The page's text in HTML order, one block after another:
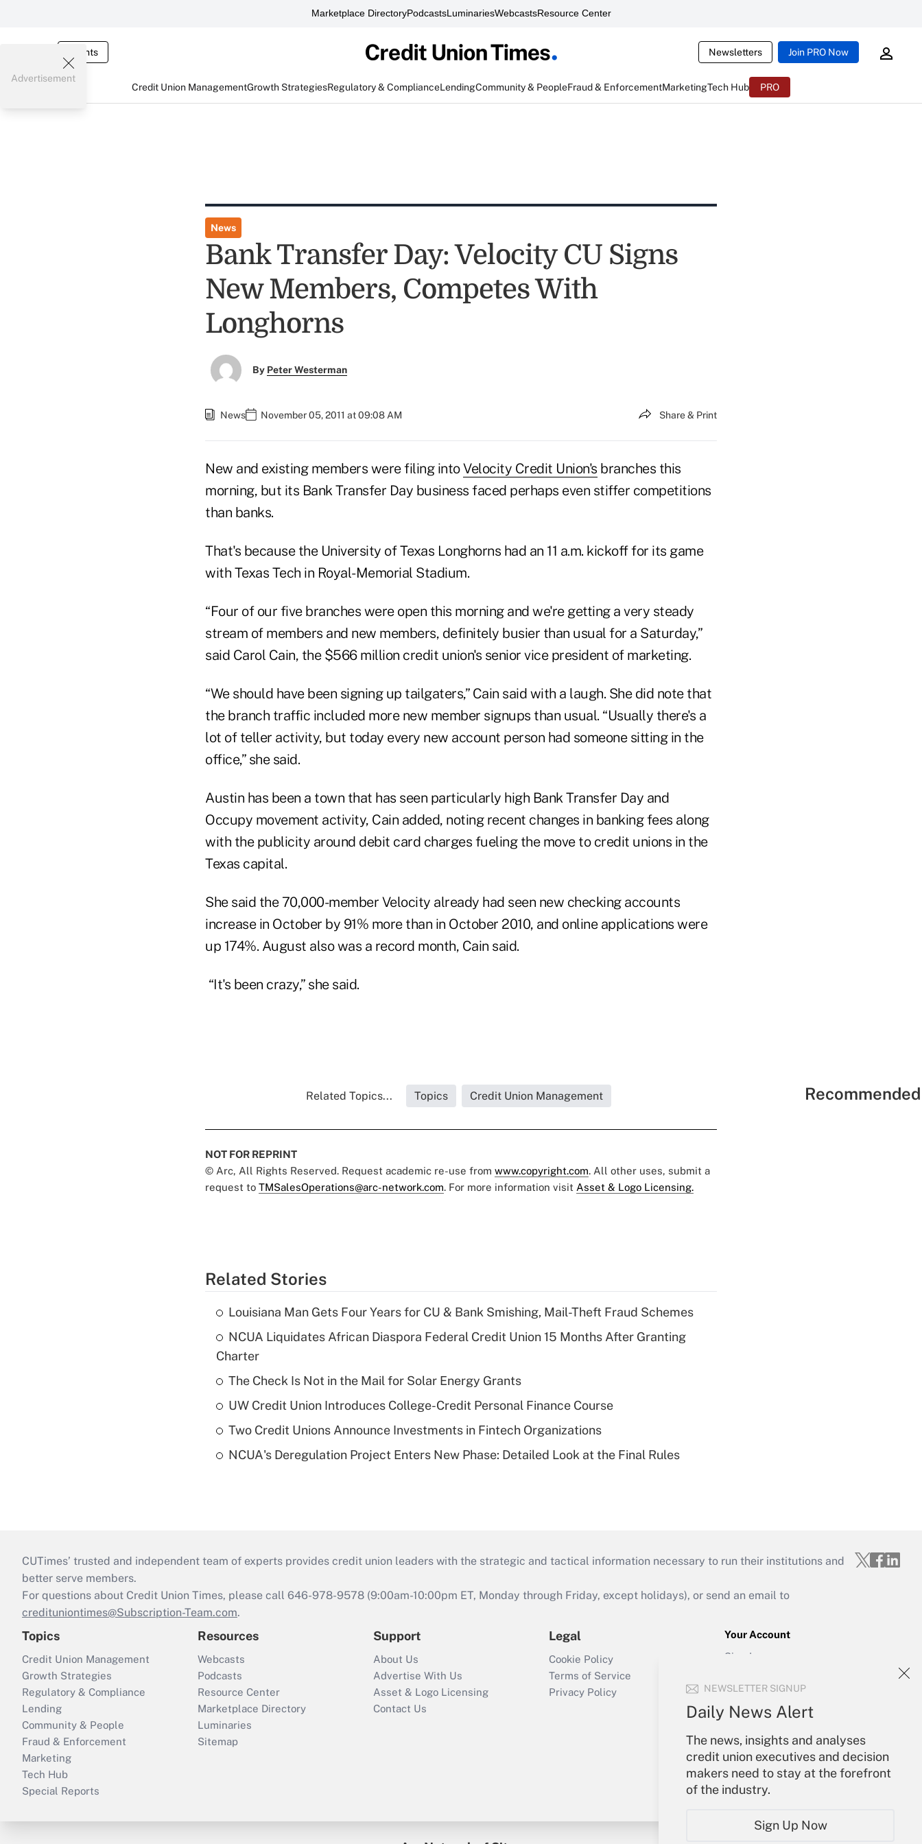
Marketplace DirectoryPodcastsLuminariesWebcastsResource Center
Events Newsletters Join PRO Now
Credit Union ManagementGrowth StrategiesRegulatory & ComplianceLendingCommunity & PeopleFraud & EnforcementMarketingTech Hub PRO
NEWSLETTER SIGNUP
Daily News Alert
The news, insights and analyses
credit union executives and decision
makers need to stay at the forefront
of the industry.
Sign Up Now
Advertisement
News
Bank Transfer Day: Velocity CU Signs
New Members, Competes With
Longhorns
By Peter Westerman
News November 05, 2011 at 09:08 AM Share & Print
New and existing members were filing intoVelocity Credit Union's branches this
morning, but its Bank Transfer Day business faced perhaps even stiffer competitions
than banks.
That's because the University of Texas Longhorns had an 11 a.m. kickoff for its game
with Texas Tech in Royal-Memorial Stadium.
“Four of our five branches were open this morning and we're getting a very steady
stream of members and new members, definitely busier than usual for a Saturday,”
said Carol Cain, the $566 million credit union's senior vice president of marketing.
“We should have been signing up tailgaters,” Cain said with a laugh. She did note that
the branch traffic included more new member signups than usual. “Usually there's a
lot of teller activity, but today every new account person had someone sitting in the
office,” she said.
Austin has been a town that has seen particularly high Bank Transfer Day and
Occupy movement activity, Cain added, noting recent changes in banking fees along
with the publicity around debit card charges fueling the move to credit unions in the
Texas capital.
She said the 70,000-member Velocity already had seen new checking accounts
increase in October by 91% more than in October 2010, and online applications were
up 174%. August also was a record month, Cain said.
“It's been crazy,” she said.
Related Topics... Topics Credit Union Management
NOT FOR REPRINT
© Arc, All Rights Reserved. Request academic re-use from www.copyright.com. All other uses, submit a
request to TMSalesOperations@arc-network.com. For more information visit Asset & Logo Licensing.
Related Stories
Louisiana Man Gets Four Years for CU & Bank Smishing, Mail-Theft Fraud Schemes
NCUA Liquidates African Diaspora Federal Credit Union 15 Months After Granting
Charter
The Check Is Not in the Mail for Solar Energy Grants
UW Credit Union Introduces College-Credit Personal Finance Course
Two Credit Unions Announce Investments in Fintech Organizations
NCUA's Deregulation Project Enters New Phase: Detailed Look at the Final Rules
CUTimes’ trusted and independent team of experts provides credit union leaders with the strategic and tactical information necessary to run their institutions and
better serve members.
For questions about Credit Union Times, please call 646-978-9578 (9:00am-10:00pm ET, Monday through Friday, except holidays), or send an email to
credituniontimes@Subscription-Team.com.
Topics
Credit Union Management
Growth Strategies
Regulatory & Compliance
Lending
Community & People
Fraud & Enforcement
Marketing
Tech Hub
Special Reports
Resources
Webcasts
Podcasts
Resource Center
Marketplace Directory
Luminaries
Sitemap
Support
About Us
Advertise With Us
Asset & Logo Licensing
Contact Us
Legal
Cookie Policy
Terms of Service
Privacy Policy
Your Account
Sign In
Forgot Password
My Newsletters